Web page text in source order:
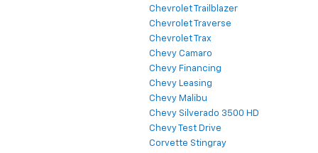
Chevrolet Trailblazer
Chevrolet Traverse
Chevrolet Trax
Chevy Camaro
Chevy Financing
Chevy Leasing
Chevy Malibu
Chevy Silverado 3500 HD
Chevy Test Drive
Corvette Stingray